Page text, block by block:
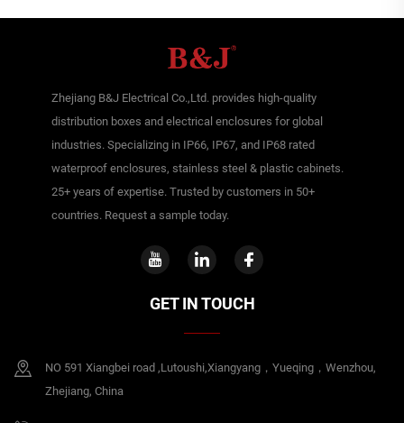
Zhejiang B&J Electrical Co.,Ltd. provides high-quality
distribution boxes and electrical enclosures for global
industries. Specializing in IP66, IP67, and IP68 rated
waterproof enclosures, stainless steel & plastic cabinets.
25+ years of expertise. Trusted by customers in 50+
countries. Request a sample today.
GET IN TOUCH
NO 591 Xiangbei road ,Lutoushi,Xiangyang，Yueqing，Wenzhou,
Zhejiang, China